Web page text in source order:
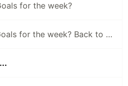
for the week?
What are your Goals for the week? Back to school edition.